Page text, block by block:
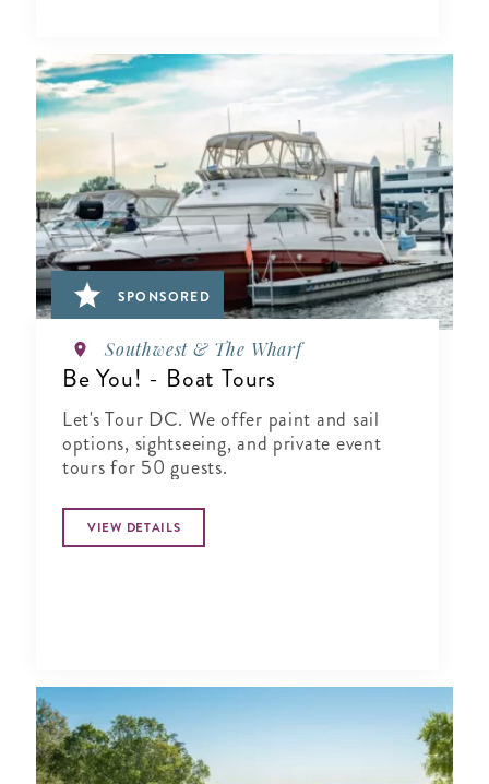
SPONSORED
Southwest & The Wharf
Be You! - Boat Tours
Let's Tour DC. We offer paint and sail
options, sightseeing, and private event
tours for 50 guests.
VIEW DETAILS